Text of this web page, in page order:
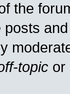
the
topic or